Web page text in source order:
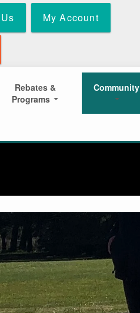
My Account
Rebates &
Programs
Community